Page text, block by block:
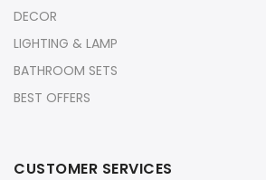
DECOR
LIGHTING & LAMP
BATHROOM SETS
BEST OFFERS
CUSTOMER SERVICES